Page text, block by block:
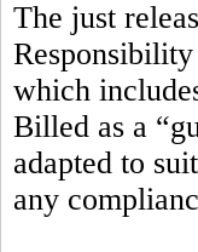
The just
which
Billed as a
adapted to
any